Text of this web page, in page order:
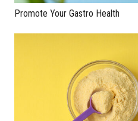
Promote Your Gastro Health